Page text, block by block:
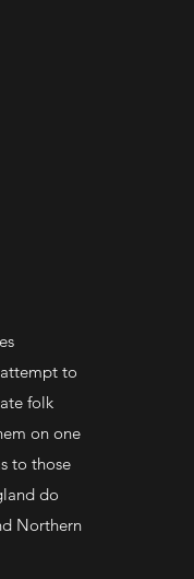
to
folk
on one
to those
do
Northern